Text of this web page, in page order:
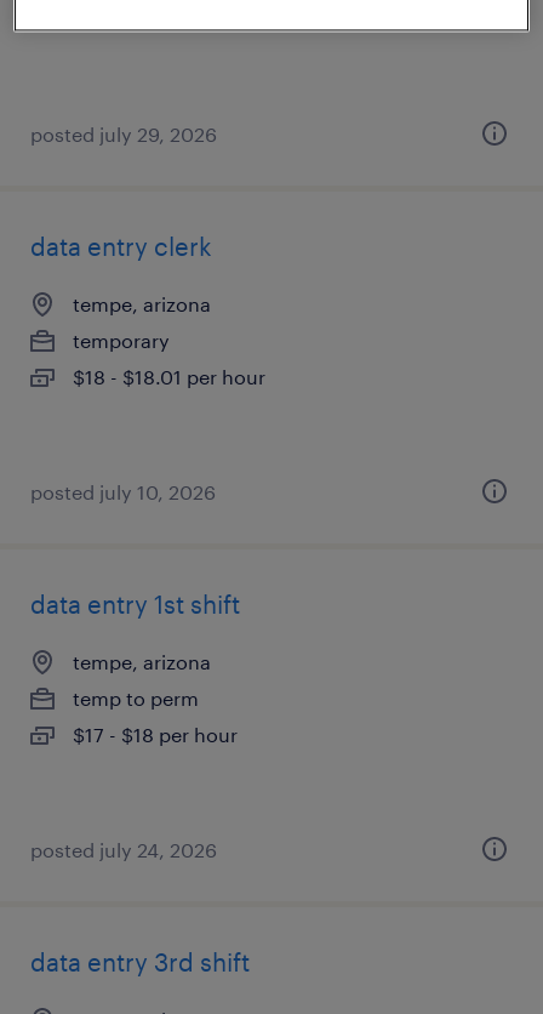
posted july 29, 2026
data entry clerk
tempe, arizona
temporary
$18 - $18.01 per hour
posted july 10, 2026
data entry 1st shift
tempe, arizona
temp to perm
$17 - $18 per hour
posted july 24, 2026
data entry 3rd shift